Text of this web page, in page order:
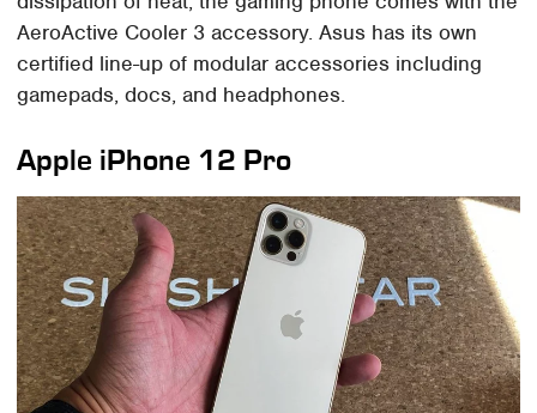
AeroActive Cooler 3 accessory. Asus has its own
certified line-up of modular accessories including
gamepads, docs, and headphones.
Apple iPhone 12 Pro